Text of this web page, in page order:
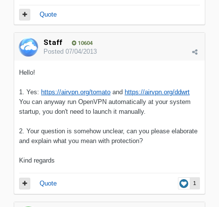
Quote
Staff 10604
Posted 07/04/2013
Hello!
1. Yes: https://airvpn.org/tomato and https://airvpn.org/ddwrt
You can anyway run OpenVPN automatically at your system
startup, you don't need to launch it manually.
2. Your question is somehow unclear, can you please elaborate
and explain what you mean with protection?
Kind regards
1
Quote